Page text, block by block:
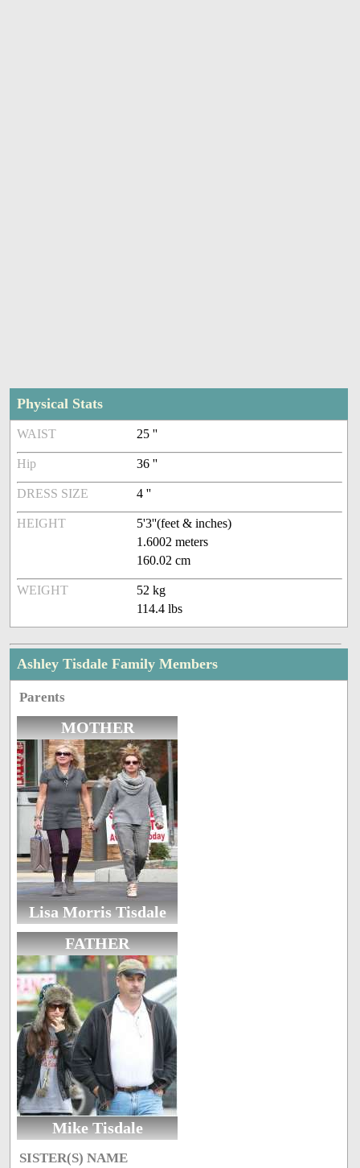
Physical Stats
WAIST 25 ''
Hip 36 ''
DRESS SIZE 4 ''
HEIGHT
5'3''(feet & inches)
1.6002 meters
160.02 cm
WEIGHT
52 kg
114.4 lbs
Ashley Tisdale Family Members
Parents
MOTHER
Lisa Morris Tisdale
FATHER
Mike Tisdale
SISTER(S) NAME